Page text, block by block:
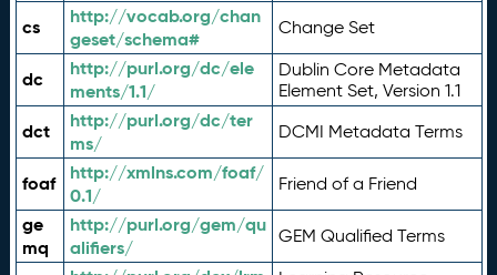
cs
http://vocab.org/chan
geset/schema#
Change Set
dc
http://purl.org/dc/ele
ments/1.1/
Dublin Core Metadata
Element Set, Version 1.1
dct
http://purl.org/dc/ter
ms/
DCMI Metadata Terms
foaf
http://xmlns.com/foaf/
0.1/
Friend of a Friend
ge
mq
http://purl.org/gem/qu
alifiers/
GEM Qualified Terms